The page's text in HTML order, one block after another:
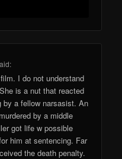
I do not understand
is a nut that reacted
by a fellow narsasist. An
by a middle
got life w possible
him at sentencing. Far
the death penalty.